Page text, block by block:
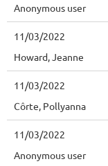
Anonymous user
11/03/2022
Howard, Jeanne
11/03/2022
Côrte, Pollyanna
11/03/2022
Anonymous user